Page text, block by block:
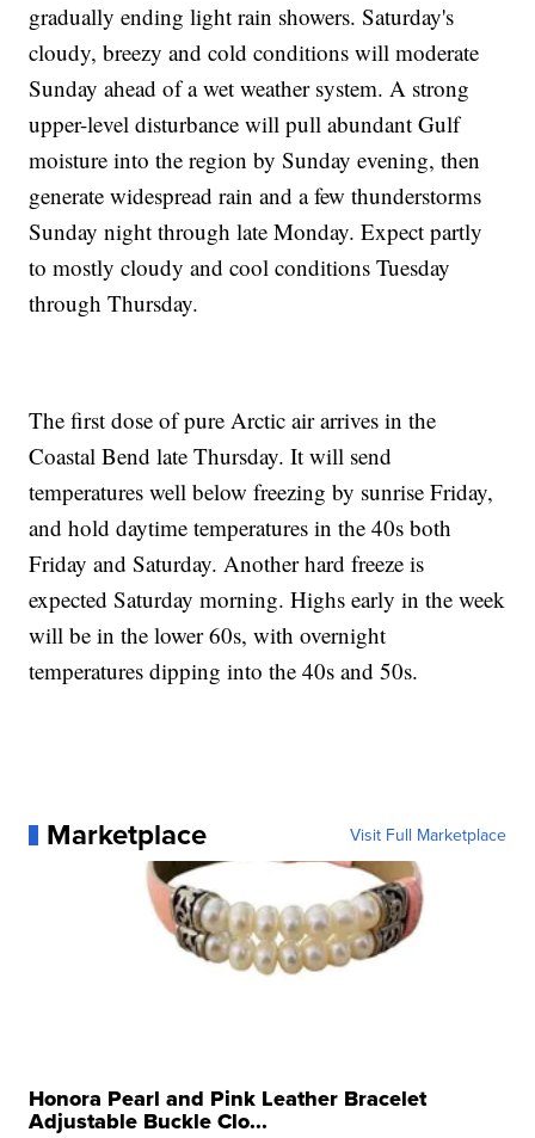
gradually ending light rain showers. Saturday's
cloudy, breezy and cold conditions will moderate
Sunday ahead of a wet weather system. A strong
upper-level disturbance will pull abundant Gulf
moisture into the region by Sunday evening, then
generate widespread rain and a few thunderstorms
Sunday night through late Monday. Expect partly
to mostly cloudy and cool conditions Tuesday
through Thursday.
The first dose of pure Arctic air arrives in the
Coastal Bend late Thursday. It will send
temperatures well below freezing by sunrise Friday,
and hold daytime temperatures in the 40s both
Friday and Saturday. Another hard freeze is
expected Saturday morning. Highs early in the week
will be in the lower 60s, with overnight
temperatures dipping into the 40s and 50s.
Marketplace Visit Full Marketplace
Honora Pearl and Pink Leather Bracelet
Adjustable Buckle Clo...